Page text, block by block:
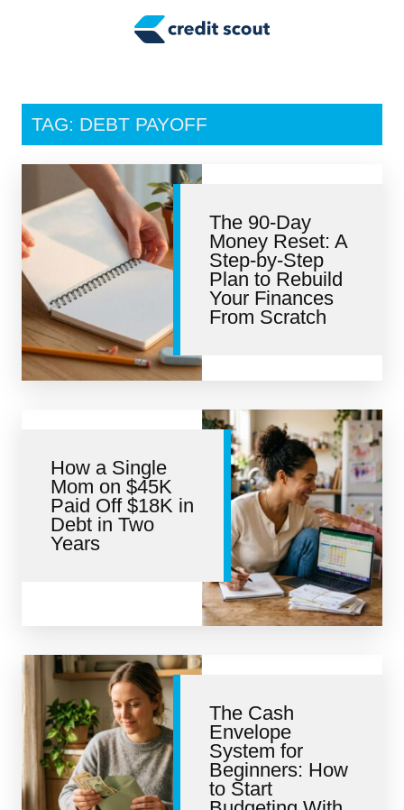
Tax Tips
Personal Finance
Retirement
Credit Repair
TAG: DEBT PAYOFF
The 90-Day
Money Reset: A
Step-by-Step
Plan to Rebuild
Your Finances
From Scratch
How a Single
Mom on $45K
Paid Off $18K in
Debt in Two
Years
The Cash
Envelope
System for
Beginners: How
to Start